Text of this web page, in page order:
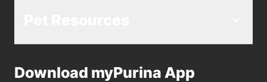
Download myPurina App